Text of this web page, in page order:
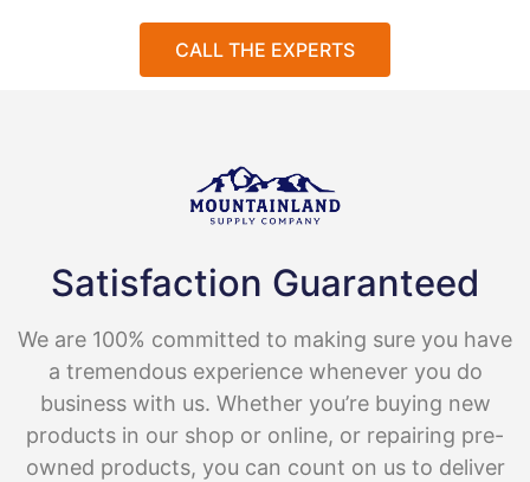
CALL THE EXPERTS
Satisfaction Guaranteed
We are 100% committed to making sure you have
a tremendous experience whenever you do
business with us. Whether you’re buying new
products in our shop or online, or repairing pre-
owned products, you can count on us to deliver